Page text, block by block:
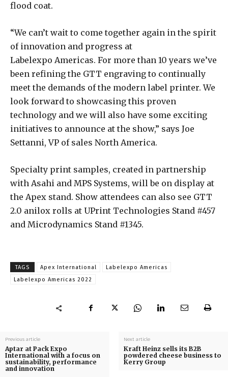
flood coat.
“We can’t wait to come together again in the spirit
of innovation and progress at
Labelexpo Americas. For more than 10 years we’ve
been refining the GTT engraving to continually
meet the demands of the modern label printer. We
look forward to showcasing this proven
technology and we will also have some exciting
initiatives to announce at the show,” says Joe
Settanni, VP of sales North America.
Specialty print samples, created in partnership
with Asahi and MPS Systems, will be on display at
the Apex stand. Show attendees can also see GTT
2.0 anilox rolls at UPrint Technologies Stand #457
and Microdynamics Stand #1345.
TAGS Apex International
Labelexpo Americas
Labelexpo Americas 2022
Previous article
Aptar at Pack Expo
International with a focus on
sustainability, performance
and innovation
Next article
Kraft Heinz sells its B2B
powdered cheese business to
Kerry Group